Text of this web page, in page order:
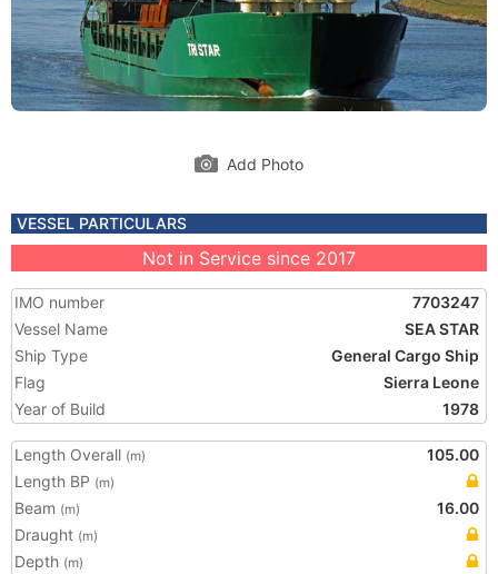
Add Photo
VESSEL PARTICULARS
Not in Service since 2017
IMO number
7703247
Vessel Name
SEA STAR
Ship Type
General Cargo Ship
Flag
Sierra Leone
Year of Build
1978
Length Overall (m)
105.00
Length BP (m)
Beam (m)
16.00
Draught (m)
Depth (m)